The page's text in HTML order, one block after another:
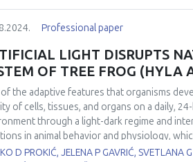
to breast cancer development
height and its components have direct
in taller persons is probably due to
of height, plays an important role
height also reflects different aspects of
of changes in body height, mass,
the complex processes of
anthropometric descriptors of body size
for developing targeted prevention
Professional paper
LIGHT DISRUPTS
OF TREE FROG (HYLA
the adaptive features that organisms
of cells, tissues, and organs on a daily,
through a light-dark regime and
in animal behavior and physiology,
functions. By transforming the
D PROKIĆ, JELENA P GAVRIĆ,